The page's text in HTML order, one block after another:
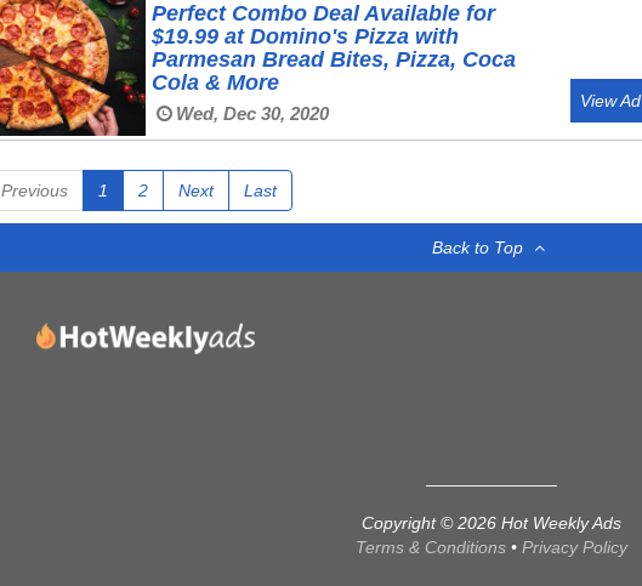
Perfect Combo Deal Available for
$19.99 at Domino's Pizza with
Parmesan Bread Bites, Pizza, Coca
Cola & More
Wed, Dec 30, 2020
View Ad
Previous 1 2 Next Last
Back to Top
Copyright © 2026 Hot Weekly Ads
Terms & Conditions • Privacy Policy